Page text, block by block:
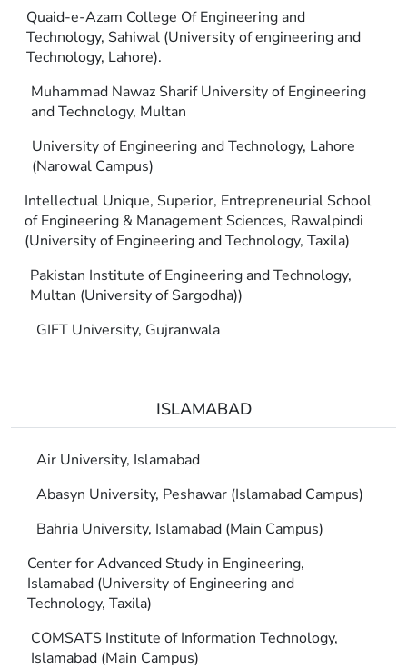
Quaid-e-Azam College Of Engineering and
Technology, Sahiwal (University of engineering and
Technology, Lahore).
Muhammad Nawaz Sharif University of Engineering
and Technology, Multan
University of Engineering and Technology, Lahore
(Narowal Campus)
Intellectual Unique, Superior, Entrepreneurial School
of Engineering & Management Sciences, Rawalpindi
(University of Engineering and Technology, Taxila)
Pakistan Institute of Engineering and Technology,
Multan (University of Sargodha))
GIFT University, Gujranwala
ISLAMABAD
Air University, Islamabad
Abasyn University, Peshawar (Islamabad Campus)
Bahria University, Islamabad (Main Campus)
Center for Advanced Study in Engineering,
Islamabad (University of Engineering and
Technology, Taxila)
COMSATS Institute of Information Technology,
Islamabad (Main Campus)